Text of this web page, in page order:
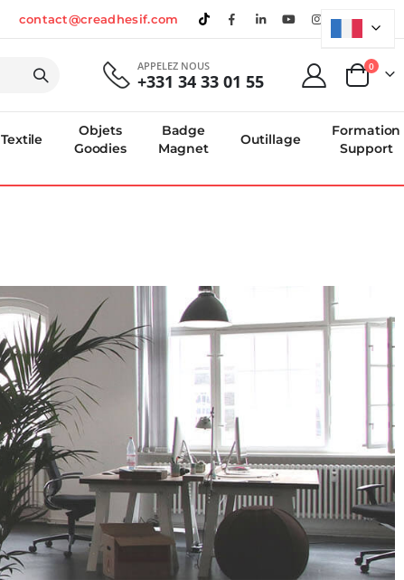
contact@creadhesif.com
APPELEZ NOUS
+331 34 33 01 55 Panier
0
Textile
Objets
Goodies
Badge
Magnet
Outillage
Formation
Support